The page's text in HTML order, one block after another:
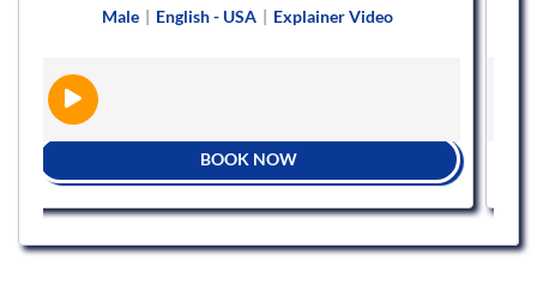
English - USA | Explainer Video
BOOK NOW